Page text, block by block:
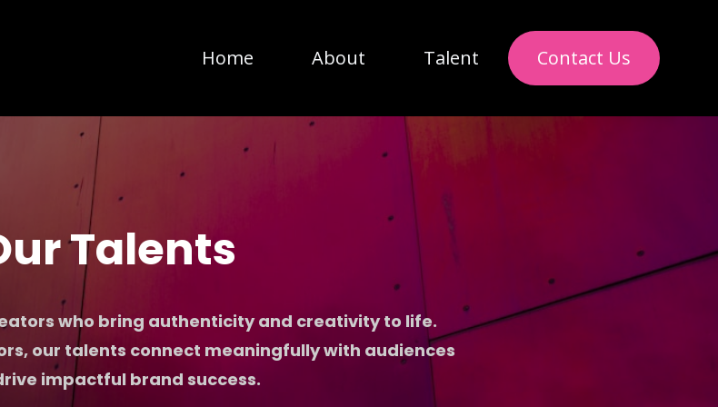
Home About Talent Contact Us
Talents
who bring authenticity and creativity to life.
our talents connect meaningfully with audiences
impactful brand success.